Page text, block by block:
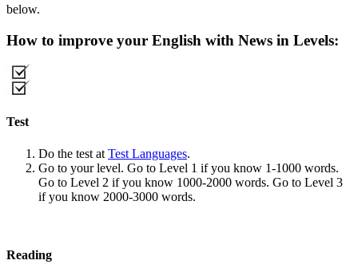
below.
How to improve your English with News in Levels:
Test
Do the test at Test Languages.
Go to your level. Go to Level 1 if you know 1-1000 words.
Go to Level 2 if you know 1000-2000 words. Go to Level 3
if you know 2000-3000 words.
Reading